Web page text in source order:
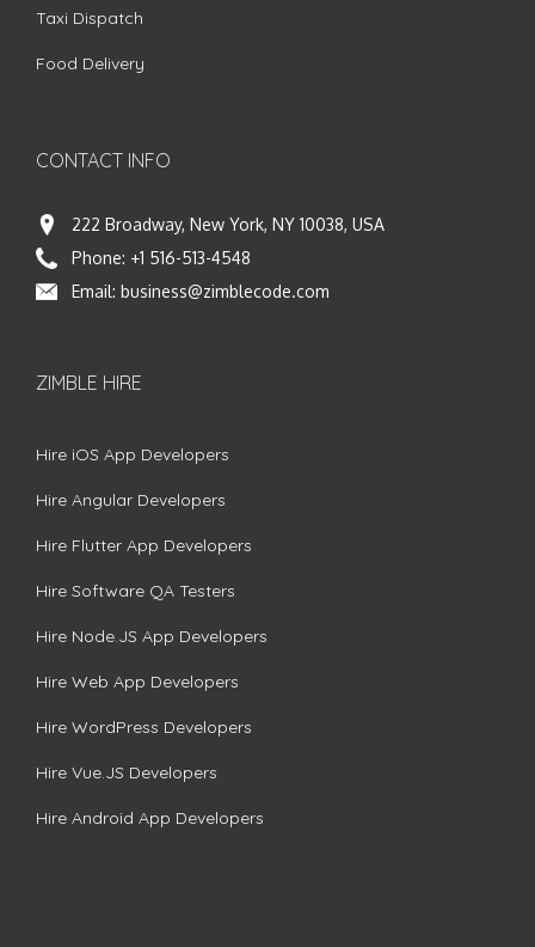
Taxi Dispatch
Food Delivery
CONTACT INFO
222 Broadway, New York, NY 10038, USA
Phone: +1 516-513-4548
Email: business@zimblecode.com
ZIMBLE HIRE
Hire iOS App Developers
Hire Angular Developers
Hire Flutter App Developers
Hire Software QA Testers
Hire Node.JS App Developers
Hire Web App Developers
Hire WordPress Developers
Hire Vue.JS Developers
Hire Android App Developers